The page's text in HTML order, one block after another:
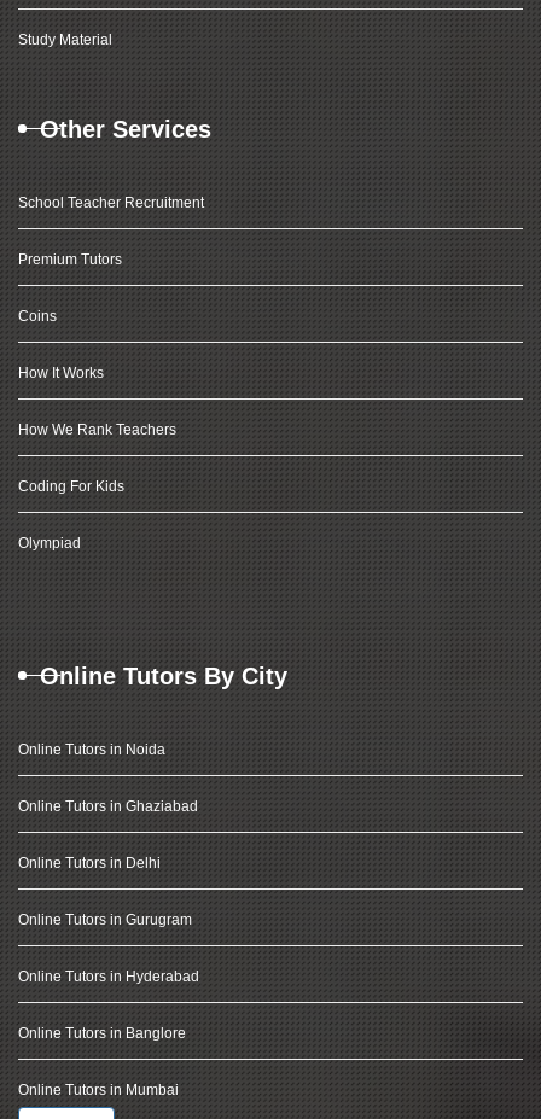
Study Material
Other Services
School Teacher Recruitment
Premium Tutors
Coins
How It Works
How We Rank Teachers
Coding For Kids
Olympiad
Online Tutors By City
Online Tutors in Noida
Online Tutors in Ghaziabad
Online Tutors in Delhi
Online Tutors in Gurugram
Online Tutors in Hyderabad
Online Tutors in Banglore
Online Tutors in Mumbai